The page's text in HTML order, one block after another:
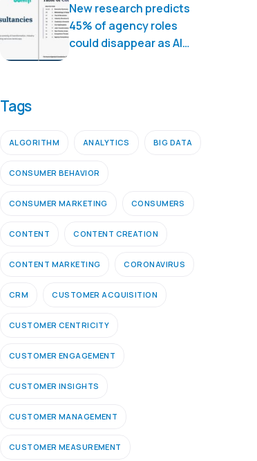
New research predicts
45% of agency roles
could disappear as AI
Tags
ALGORITHM ANALYTICS BIG DATA
CONSUMER BEHAVIOR
CONSUMER MARKETING CONSUMERS
CONTENT CONTENT CREATION
CONTENT MARKETING CORONAVIRUS
CRM CUSTOMER ACQUISITION
CUSTOMER CENTRICITY
CUSTOMER ENGAGEMENT
CUSTOMER INSIGHTS
CUSTOMER MANAGEMENT
CUSTOMER MEASUREMENT